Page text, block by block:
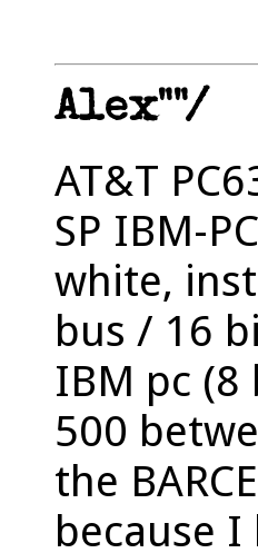
Alex""/
AT&T
SP IBM-
white,
bus / 16
IBM pc
500
the
because